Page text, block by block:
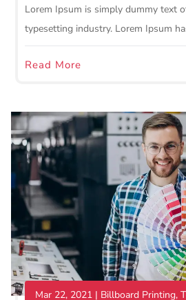
Lorem Ipsum is simply dummy text
typesetting industry. Lorem Ipsum
Read More
Mar 22, 2021 | Billboard Printing,